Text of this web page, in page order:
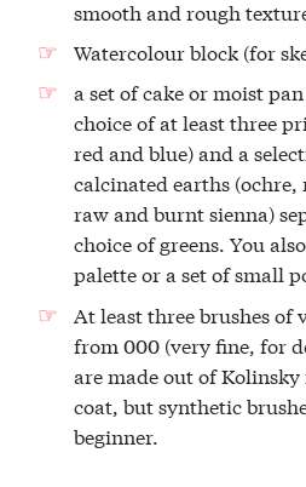
smooth and rough
Watercolour block (for
a set of cake or moist
choice of at least three
red and blue) and a
calcinated earths
raw and burnt sienna)
choice of greens. You
palette or a set of small
At least three brushes of
from 000 (very fine, for
are made out of Kolinsky
coat, but synthetic
beginner.